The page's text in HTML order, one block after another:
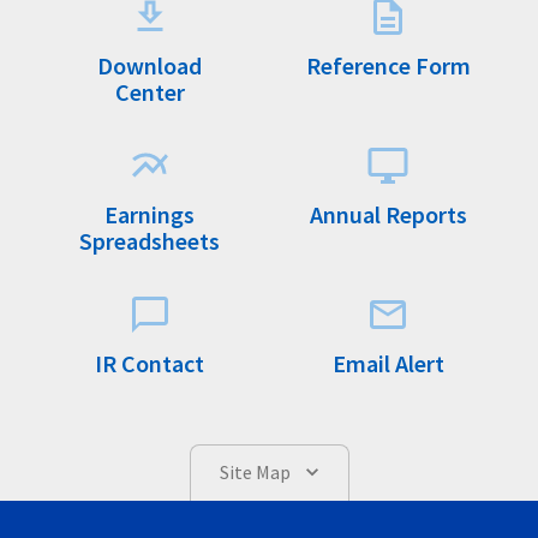
Download
Center
Reference Form
Earnings
Spreadsheets
Annual Reports
IR Contact Email Alert
Site Map